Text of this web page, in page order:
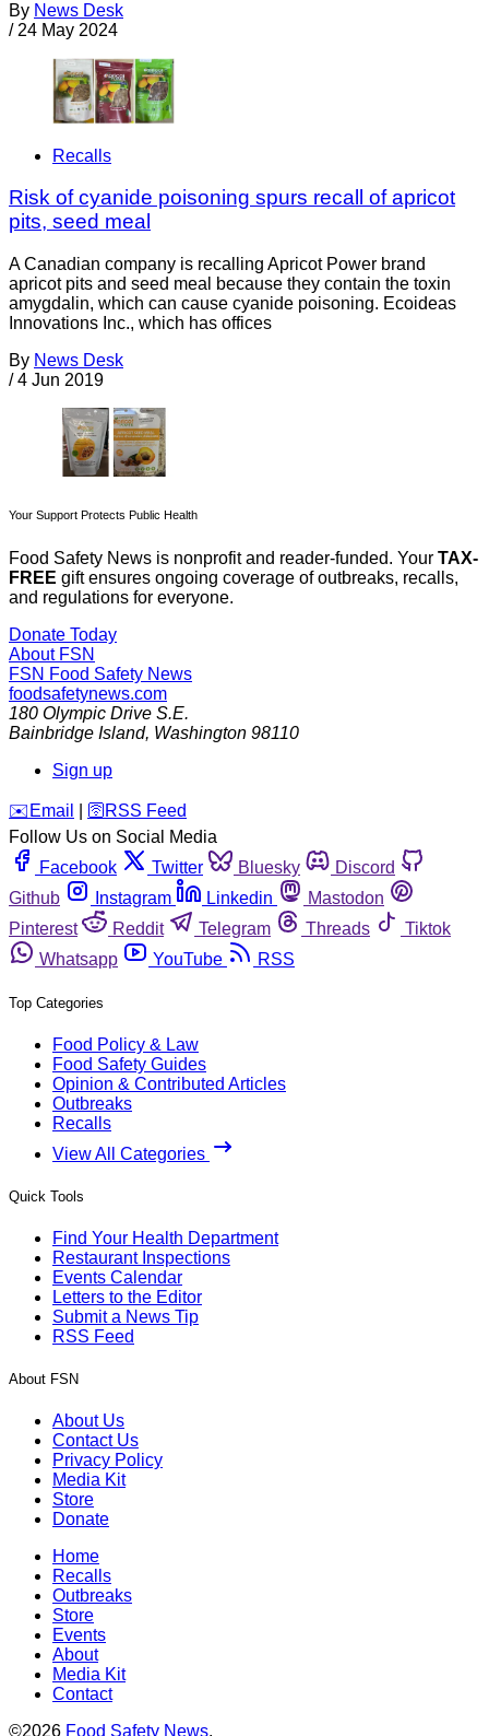
By News Desk
/ 24 May 2024
Recalls
Risk of cyanide poisoning spurs recall of apricot
pits, seed meal
A Canadian company is recalling Apricot Power brand
apricot pits and seed meal because they contain the toxin
amygdalin, which can cause cyanide poisoning. Ecoideas
Innovations Inc., which has offices
By News Desk
/ 4 Jun 2019
Your Support Protects Public Health
Food Safety News is nonprofit and reader-funded. Your TAX-
FREE gift ensures ongoing coverage of outbreaks, recalls,
and regulations for everyone.
Donate Today
About FSN
FSN Food Safety News
foodsafetynews.com
180 Olympic Drive S.E.
Bainbridge Island, Washington 98110
Sign up
️✉️ Email 🛜 RSS Feed
Follow Us on Social Media
Facebook
Twitter Bluesky
Discord
Github
Instagram Linkedin
Mastodon
Pinterest
Reddit Telegram Threads
Tiktok
Whatsapp
YouTube RSS
Top Categories
Food Policy & Law
Food Safety Guides
Opinion & Contributed Articles
Outbreaks
Recalls
View All Categories
Quick Tools
Find Your Health Department
Restaurant Inspections
Events Calendar
Letters to the Editor
Submit a News Tip
RSS Feed
About FSN
About Us
Contact Us
Privacy Policy
Media Kit
Store
Donate
Home
Recalls
Outbreaks
Store
Events
About
Media Kit
Contact
©2026 Food Safety News.